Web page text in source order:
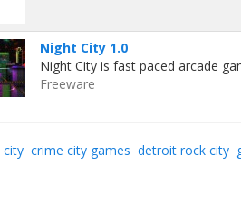
Night City 1.0
Night City is fast paced arcade
Freeware
city crime city games detroit rock city